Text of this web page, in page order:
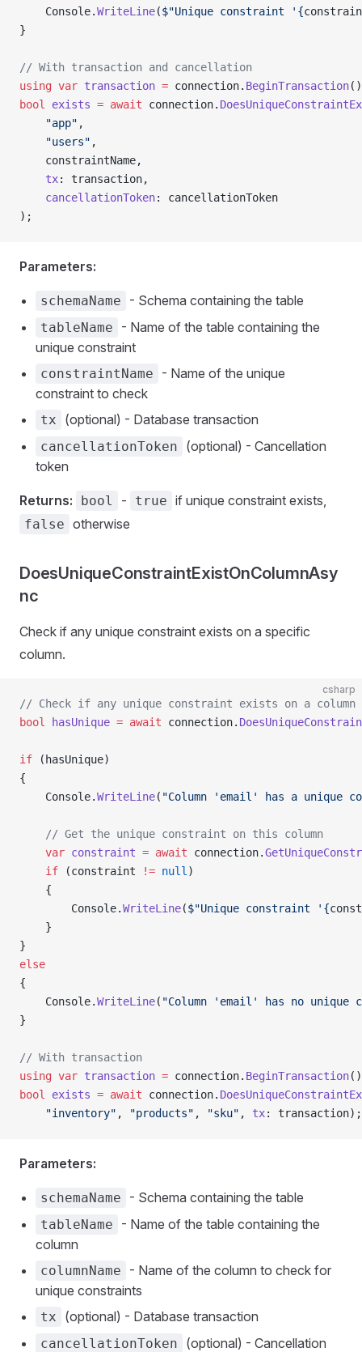
    Console.
WriteLine($"Unique constraint '{
}
// With transaction and cancellation
using var transaction = connection. BeginTransaction
bool
exists = await connection.
    "app"
,
    "users"
,
    constraintName,
    tx
: transaction,
    cancellationToken
: cancellationToken
);
Parameters:
schemaName - Schema containing the table
tableName
- Name of the table containing the
unique constraint
constraintName
- Name of the unique
constraint to check
tx (optional) - Database transaction
cancellationToken
(optional) - Cancellation
token
Returns: bool - true if unique constraint exists,
false otherwise
DoesUniqueConstraintExistOnColumnAsy
nc
Check if any unique constraint exists on a specific
column.
csharp
// Check if any unique constraint exists on a column
bool
hasUnique = await connection.
if (hasUnique)
{
    Console.
WriteLine( "Column 'email' has a unique
    // Get the unique constraint on this column
    var
constraint = await connection.
    if
(constraint != null )
    {
        Console.
WriteLine($"Unique constraint '{
    }
}
else
{
    Console.
WriteLine( "Column 'email' has no unique
}
// With transaction
using var transaction = connection. BeginTransaction
bool
exists = await connection.
    "inventory"
, "products" , "sku" , tx: transaction);
Parameters:
schemaName - Schema containing the table
tableName
- Name of the table containing the
column
columnName
- Name of the column to check for
unique constraints
tx (optional) - Database transaction
cancellationToken (optional) - Cancellation